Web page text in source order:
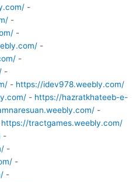
-
-
-
-
-
-
- https://idev978.weebly.com/
- https://hazratkhateeb-e-
-
https://tractgames.weebly.com/
-
-
-
-